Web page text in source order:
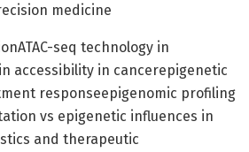
medicine
seq technology in
accessibility in cancerepigenetic
responseepigenomic profiling
vs epigenetic influences in
and therapeutic